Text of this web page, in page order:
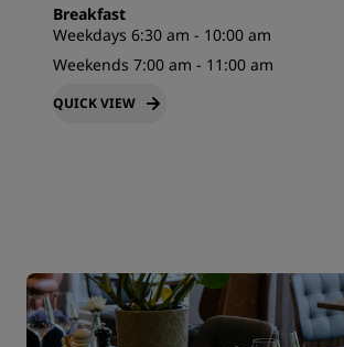
Breakfast
Weekdays 6:30 am - 10:00 am
Weekends 7:00 am - 11:00 am
QUICK VIEW